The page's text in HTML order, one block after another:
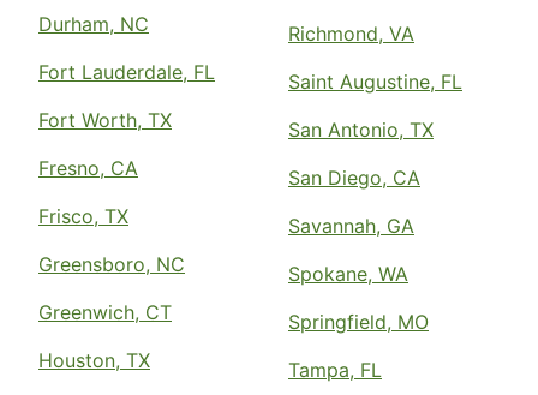
Durham, NC
Fort Lauderdale, FL
Fort Worth, TX
Fresno, CA
Frisco, TX
Greensboro, NC
Greenwich, CT
Houston, TX
Richmond, VA
Saint Augustine, FL
San Antonio, TX
San Diego, CA
Savannah, GA
Spokane, WA
Springfield, MO
Tampa, FL